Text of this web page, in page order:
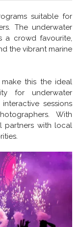
suitable for
The underwater
a crowd favourite,
the vibrant marine
this the ideal
for underwater
sessions
With
partners with local